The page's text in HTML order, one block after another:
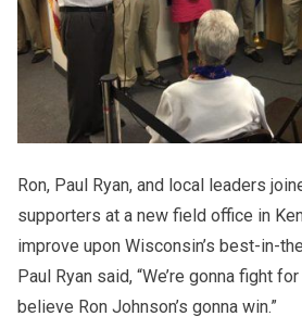
Ron, Paul Ryan, and local leaders
supporters at a new field office in
improve upon Wisconsin’s best-in-
Paul Ryan said, “We’re gonna fight for
believe Ron Johnson’s gonna win.”